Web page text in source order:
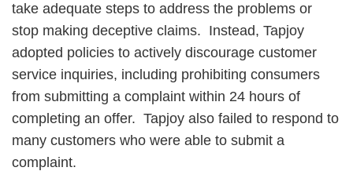
take adequate steps to address the problems or
stop making deceptive claims. Instead, Tapjoy
adopted policies to actively discourage customer
service inquiries, including prohibiting consumers
from submitting a complaint within 24 hours of
completing an offer. Tapjoy also failed to respond to
many customers who were able to submit a
complaint.